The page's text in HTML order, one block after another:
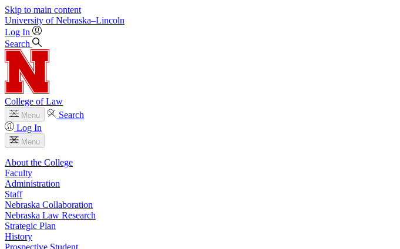
Skip to main content
University of Nebraska–Lincoln
Log In
Search
College of Law
Menu
Search
Log In
Menu
About the College
Faculty
Administration
Staff
Nebraska Collaboration
Nebraska Law Research
Strategic Plan
History
Prospective Student